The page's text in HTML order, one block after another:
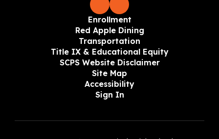
Enrollment
Red Apple Dining
Transportation
Title IX & Educational Equity
SCPS Website Disclaimer
Site Map
Accessibility
Sign In